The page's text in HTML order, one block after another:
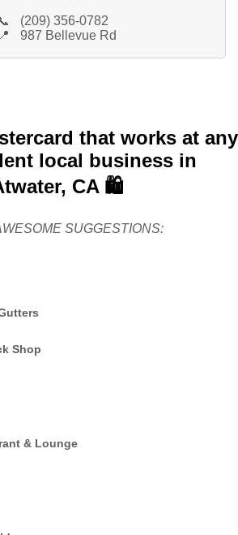
(209) 356-0782
📍
987 Bellevue Rd
that works at any
local business in
CA 🛍️
SUGGESTIONS:
Shop
& Lounge